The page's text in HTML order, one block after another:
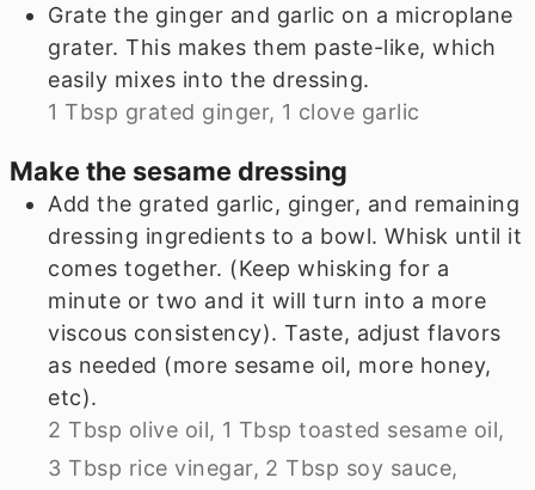
Grate the ginger and garlic on a microplane
grater. This makes them paste-like, which
easily mixes into the dressing.
1 Tbsp grated ginger, 1 clove garlic
Make the sesame dressing
Add the grated garlic, ginger, and remaining
dressing ingredients to a bowl. Whisk until it
comes together. (Keep whisking for a
minute or two and it will turn into a more
viscous consistency). Taste, adjust flavors
as needed (more sesame oil, more honey,
etc).
2 Tbsp olive oil, 1 Tbsp toasted sesame oil,
3 Tbsp rice vinegar, 2 Tbsp soy sauce,